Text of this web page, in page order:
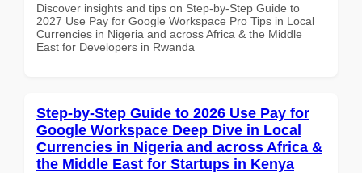
Discover insights and tips on Step-by-Step Guide to
2027 Use Pay for Google Workspace Pro Tips in Local
Currencies in Nigeria and across Africa & the Middle
East for Developers in Rwanda
Step-by-Step Guide to 2026 Use Pay for
Google Workspace Deep Dive in Local
Currencies in Nigeria and across Africa &
the Middle East for Startups in Kenya